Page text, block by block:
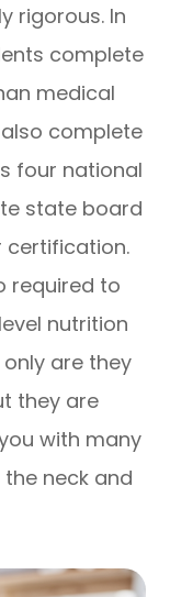
rigorous. In
complete
medical
complete
four national
state board
certification.
required to
nutrition
are they
they are
with many
neck and